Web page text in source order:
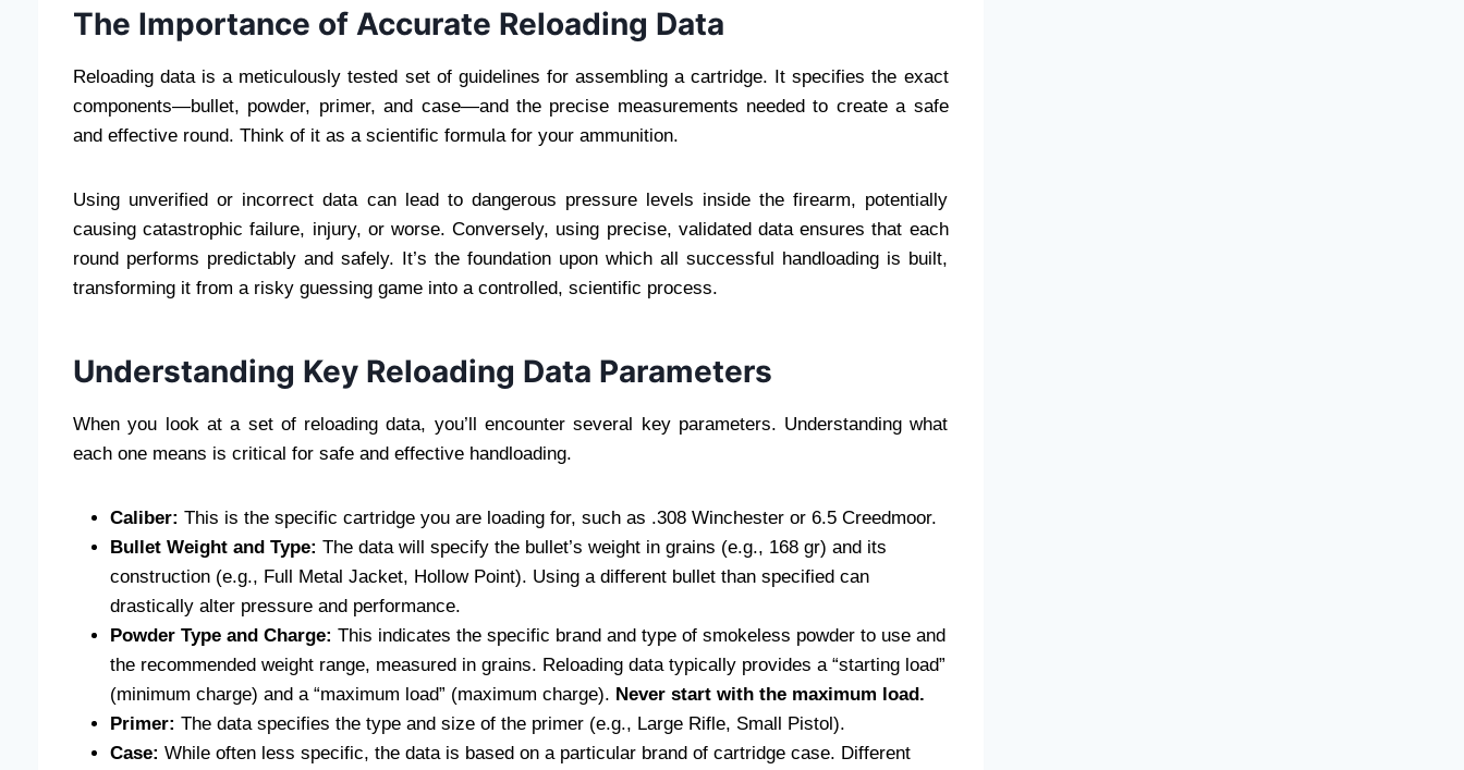
The Importance of Accurate Reloading Data
Reloading data is a meticulously tested set of guidelines for assembling a cartridge. It specifies the exact
components—bullet, powder, primer, and case—and the precise measurements needed to create a safe
and effective round. Think of it as a scientific formula for your ammunition.
Using unverified or incorrect data can lead to dangerous pressure levels inside the firearm, potentially
causing catastrophic failure, injury, or worse. Conversely, using precise, validated data ensures that each
round performs predictably and safely. It’s the foundation upon which all successful handloading is built,
transforming it from a risky guessing game into a controlled, scientific process.
Understanding Key Reloading Data Parameters
When you look at a set of reloading data, you’ll encounter several key parameters. Understanding what
each one means is critical for safe and effective handloading.
Caliber: This is the specific cartridge you are loading for, such as .308 Winchester or 6.5 Creedmoor.
Bullet Weight and Type: The data will specify the bullet’s weight in grains (e.g., 168 gr) and its
construction (e.g., Full Metal Jacket, Hollow Point). Using a different bullet than specified can
drastically alter pressure and performance.
Powder Type and Charge: This indicates the specific brand and type of smokeless powder to use and
the recommended weight range, measured in grains. Reloading data typically provides a “starting load”
(minimum charge) and a “maximum load” (maximum charge). Never start with the maximum load.
Primer: The data specifies the type and size of the primer (e.g., Large Rifle, Small Pistol).
Case: While often less specific, the data is based on a particular brand of cartridge case. Different